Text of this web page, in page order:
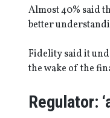
Almost 40% said
better
Fidelity said it
the wake of the
Regulator: